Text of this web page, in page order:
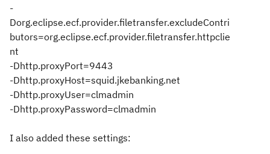
-
Dorg.eclipse.ecf.provider.filetransfer.excludeContri
butors=org.eclipse.ecf.provider.filetransfer.httpclie
nt
-Dhttp.proxyPort=9443
-Dhttp.proxyHost=squid.jkebanking.net
-Dhttp.proxyUser=clmadmin
-Dhttp.proxyPassword=clmadmin
I also added these settings: